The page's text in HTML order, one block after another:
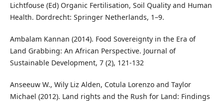
Lichtfouse (Ed) Organic Fertilisation, Soil Quality and Human
Health. Dordrecht: Springer Netherlands, 1–9.
Ambalam Kannan (2014). Food Sovereignty in the Era of
Land Grabbing: An African Perspective. Journal of
Sustainable Development, 7 (2), 121-132
Anseeuw W., Wily Liz Alden, Cotula Lorenzo and Taylor
Michael (2012). Land rights and the Rush for Land: Findings